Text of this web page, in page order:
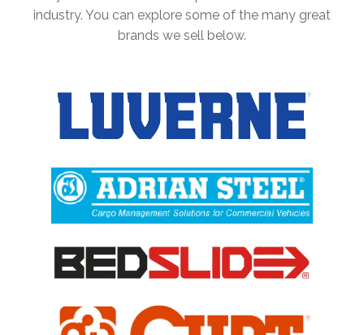
industry. You can explore some of the many great
brands we sell below.